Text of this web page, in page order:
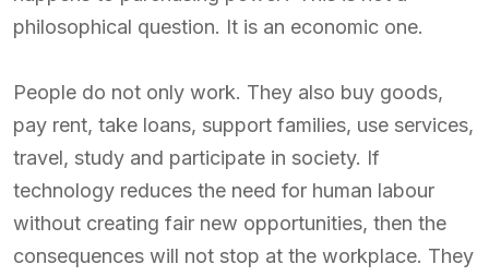
philosophical question. It is an economic one.
People do not only work. They also buy goods,
pay rent, take loans, support families, use services,
travel, study and participate in society. If
technology reduces the need for human labour
without creating fair new opportunities, then the
consequences will not stop at the workplace. They